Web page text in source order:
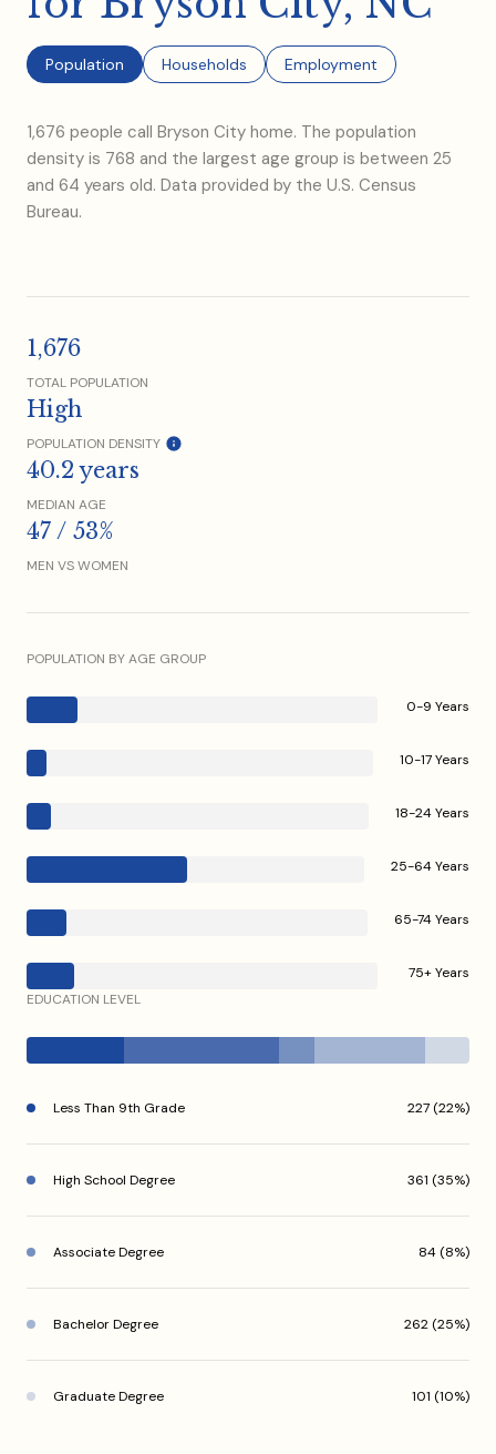
Population Households Employment
1,676 people call Bryson City home. The population
density is 768 and the largest age group is between 25
and 64 years old. Data provided by the U.S. Census
Bureau.
1,676
TOTAL POPULATION
High
POPULATION DENSITY
40.2 years
MEDIAN AGE
47 / 53%
MEN VS WOMEN
POPULATION BY AGE GROUP
0-9 Years
10-17 Years
18-24 Years
25-64 Years
65-74 Years
75+ Years
EDUCATION LEVEL
Less Than 9th Grade 227 (22%)
High School Degree 361 (35%)
Associate Degree 84 (8%)
Bachelor Degree 262 (25%)
Graduate Degree 101 (10%)